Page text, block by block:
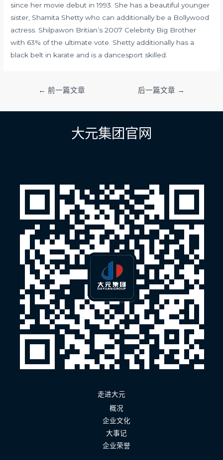
since her movie debut in 1993. She has a beautiful younger
sister, Shamita Shetty who can additionally be a Bollywood
actress. Shilpawon Britian’s 2007 Celebrity Big Brother
with 63% of the ultimate vote. Shetty additionally has a
black belt in karate and is a dancesport skilled.
导
← 前一篇文章 后一篇文章 →
大元集团官网
走进大元
概况
企业文化
大事记
企业荣誉